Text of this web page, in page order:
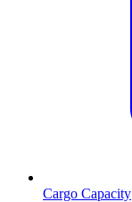
Cargo Capacity